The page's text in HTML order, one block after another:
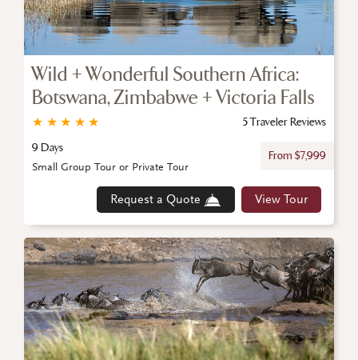
Wild + Wonderful Southern Africa:
Botswana, Zimbabwe + Victoria Falls
★
★
★
★
★
5 Traveler Reviews
9 Days
From $7,999
Request a Quote View Tour
Small Group Tour or Private Tour